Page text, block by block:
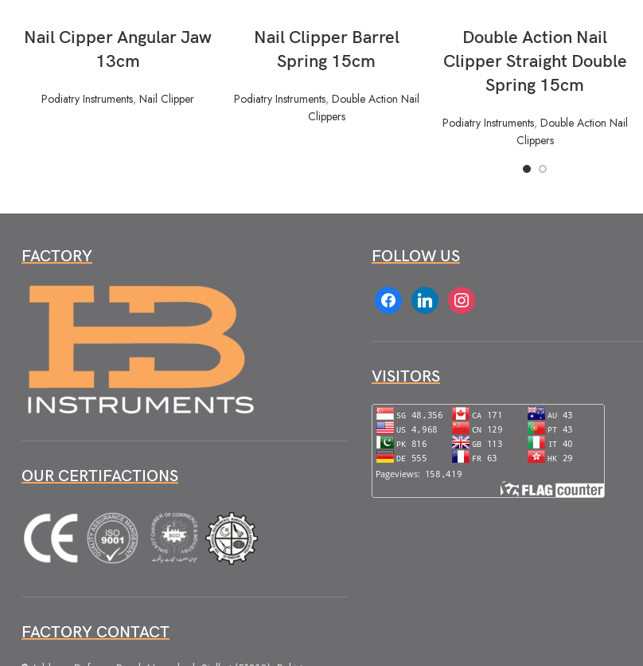
Nail Cipper Angular Jaw
13cm
Podiatry Instruments, Nail Clipper
Nail Clipper Barrel
Spring 15cm
Podiatry Instruments, Double Action Nail
Clippers
Double Action Nail
Clipper Straight Double
Spring 15cm
Podiatry Instruments, Double Action Nail
Clippers
FACTORY
OUR CERTIFACTIONS
FACTORY CONTACT
FOLLOW US
facebooklinkedin instagram
VISITORS